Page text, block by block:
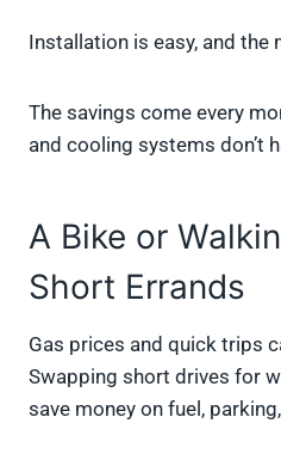
Installation is easy, and the
The savings come every
and cooling systems don’t
A Bike or
Short Errands
Gas prices and quick trips
Swapping short drives for
save money on fuel,